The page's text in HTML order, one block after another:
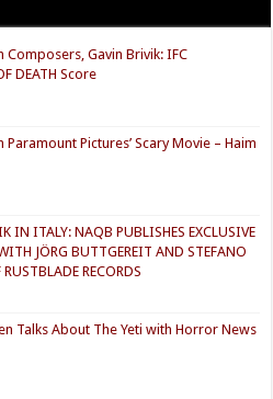
Gavin Brivik: IFC
DEATH Score
Pictures’ Scary Movie – Haim
IN ITALY: NAQB PUBLISHES EXCLUSIVE
JÖRG BUTTGEREIT AND STEFANO
RECORDS
Talks About The Yeti with Horror News